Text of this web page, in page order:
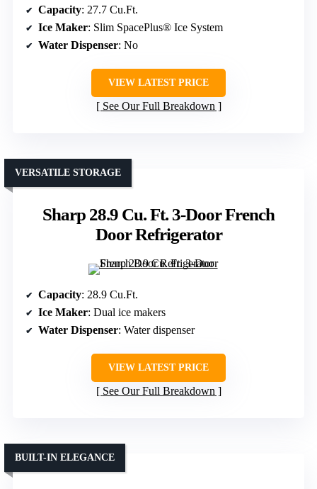
Capacity: 27.7 Cu.Ft.
Ice Maker: Slim SpacePlus® Ice System
Water Dispenser: No
VIEW LATEST PRICE
See Our Full Breakdown
Sharp 28.9 Cu. Ft. 3-Door French
Door Refrigerator
VERSATILE STORAGE
Capacity: 28.9 Cu.Ft.
Ice Maker: Dual ice makers
Water Dispenser: Water dispenser
VIEW LATEST PRICE
See Our Full Breakdown
BUILT-IN ELEGANCE